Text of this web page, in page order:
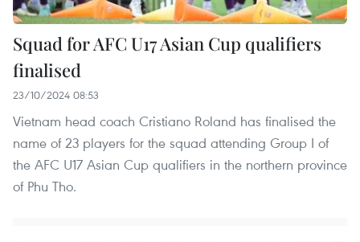
Squad for AFC U17 Asian Cup qualifiers
finalised
23/10/2024 08:53
Vietnam head coach Cristiano Roland has finalised the
name of 23 players for the squad attending Group I of
the AFC U17 Asian Cup qualifiers in the northern province
of Phu Tho.